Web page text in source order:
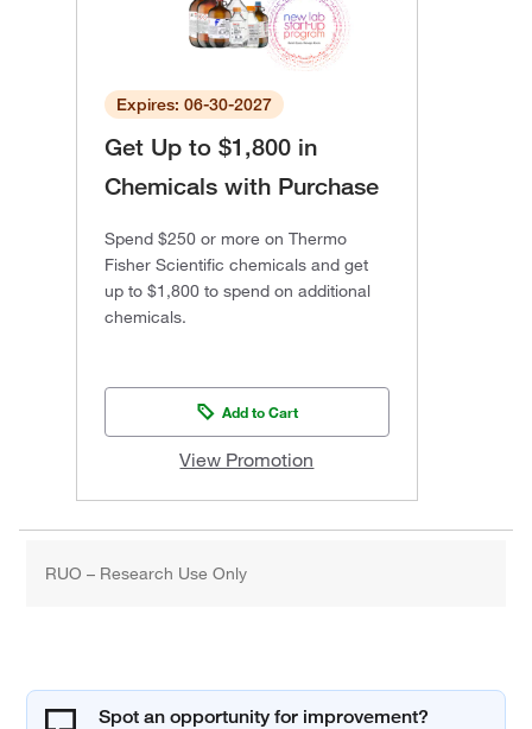
Expires: 06-30-2027
Get Up to $1,800 in
Chemicals with Purchase
Spend $250 or more on Thermo
Fisher Scientific chemicals and get
up to $1,800 to spend on additional
chemicals.
Add to Cart
View Promotion
RUO – Research Use Only
Spot an opportunity for improvement?